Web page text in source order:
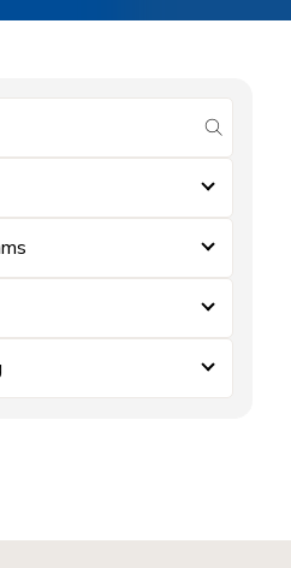
submit